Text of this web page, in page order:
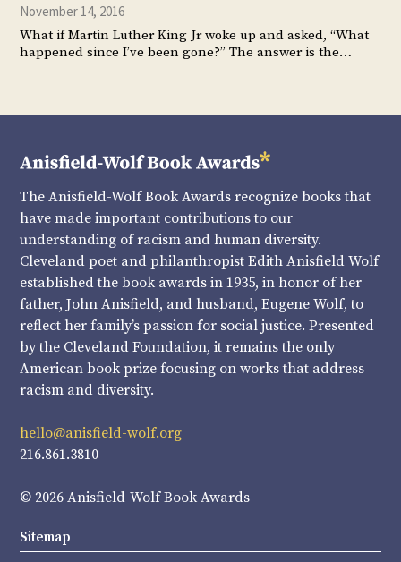
November 14, 2016
What if Martin Luther King Jr woke up and asked, “What
happened since I’ve been gone?” The answer is the…
The Anisfield-Wolf Book Awards recognize books that
have made important contributions to our
understanding of racism and human diversity.
Cleveland poet and philanthropist Edith Anisfield Wolf
established the book awards in 1935, in honor of her
father, John Anisfield, and husband, Eugene Wolf, to
reflect her family’s passion for social justice. Presented
by the Cleveland Foundation, it remains the only
American book prize focusing on works that address
racism and diversity.
hello@anisfield-wolf.org
216.861.3810
© 2026 Anisfield-Wolf Book Awards
Sitemap